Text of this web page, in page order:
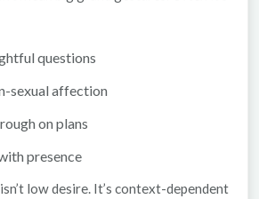
questions
sexual affection
on plans
presence
low desire. It’s context-dependent